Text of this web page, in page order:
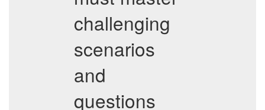
challenging
scenarios
and
questions